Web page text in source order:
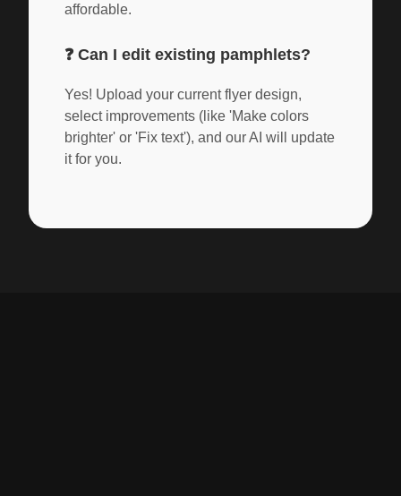
affordable.
❓ Can I edit existing pamphlets?
Yes! Upload your current flyer design,
select improvements (like 'Make colors
brighter' or 'Fix text'), and our AI will update
it for you.